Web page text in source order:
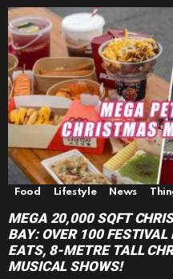
Food Lifestyle News
MEGA 20,000 SQFT
BAY: OVER 100
EATS, 8-METRE TALL
MUSICAL SHOWS!